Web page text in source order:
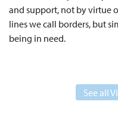
and support, not by virtue
lines we call borders, but
being in need.
See all